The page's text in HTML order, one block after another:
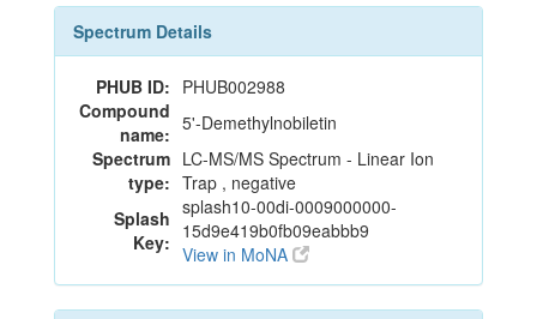
Spectrum Details
PHUB ID: PHUB002988
Compound
name: 5'-Demethylnobiletin
Spectrum
type:
LC-MS/MS Spectrum - Linear Ion
Trap , negative
Splash
Key:
splash10-00di-0009000000-
15d9e419b0fb09eabbb9
View in MoNA